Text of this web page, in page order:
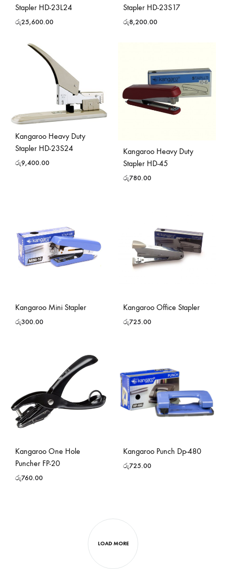
Stapler HD-23L24
රු25,600.00
Stapler HD-23S17
රු8,200.00
Kangaroo Heavy Duty
Stapler HD-23S24
රු9,400.00
Kangaroo Heavy Duty
Stapler HD-45
රු780.00
Kangaroo Mini Stapler
රු300.00
Kangaroo Office Stapler
රු725.00
Kangaroo One Hole
Puncher FP-20
රු760.00
Kangaroo Punch Dp-480
රු725.00
LOAD MORE